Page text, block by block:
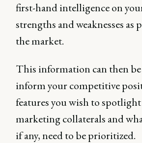
first-hand intelligence on
strengths and weaknesses as
the market.
This information can then
inform your competitive
features you wish to
marketing collaterals and
if any, need to be prioritized.